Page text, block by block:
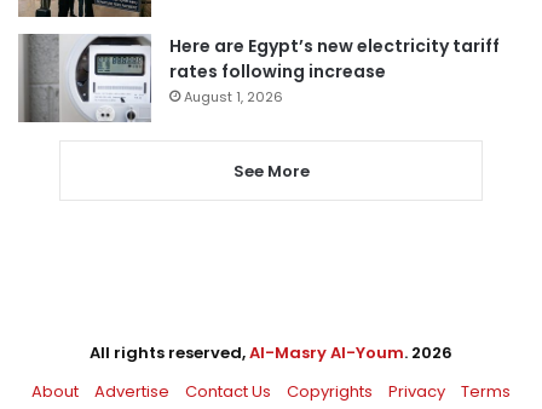
Here are Egypt’s new electricity tariff
rates following increase
August 1, 2026
See More
All rights reserved,Al-Masry Al-Youm. 2026
About
Advertise Contact Us Copyrights Privacy Terms